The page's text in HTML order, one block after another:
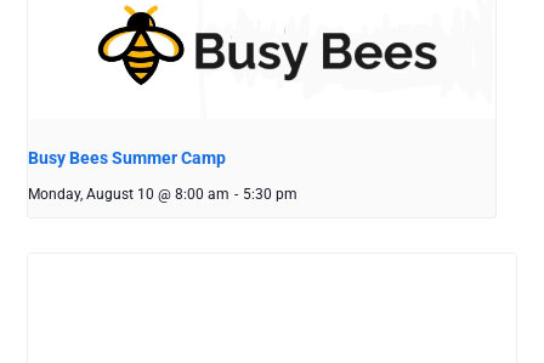
Busy Bees Summer Camp
Monday, August 10 @ 8:00 am - 5:30 pm